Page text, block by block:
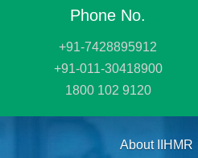
Phone No.
+91-7428895912
+91-011-30418900
1800 102 9120
About IIHMR